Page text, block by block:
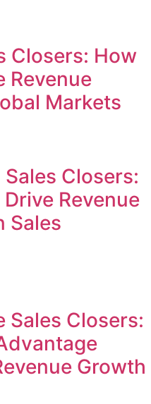
Closers: How
Revenue
Markets
Closers:
Revenue
Sales
Sales Closers:
Growth